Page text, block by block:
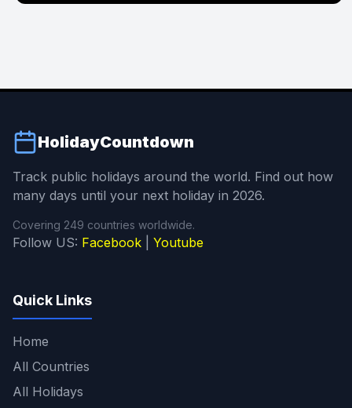
HolidayCountdown
Track public holidays around the world. Find out how
many days until your next holiday in 2026.
Covering 249 countries worldwide.
Follow US: Facebook Youtube
Quick Links
Home
All Countries
All Holidays